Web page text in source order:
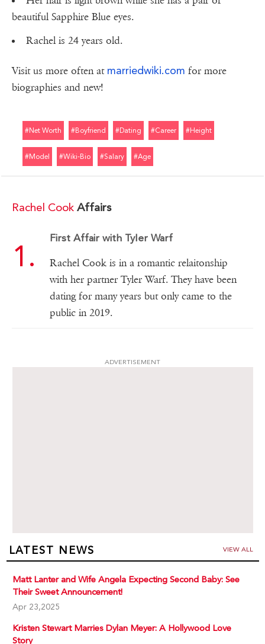
beautiful Sapphire Blue eyes.
Rachel is 24 years old.
Visit us more often at marriedwiki.com for more
biographies and new!
#net Worth #boyfriend #dating #career #height
#model #wiki-Bio #salary #age
Rachel Cook Affairs
First Affair with Tyler Warf
Rachel Cook is in a romantic relaitonship
with her partner Tyler Warf. They have been
dating for many years but only came to the
public in 2019.
ADVERTISEMENT
LATEST NEWS VIEW ALL
Matt Lanter and Wife Angela Expecting Second Baby: See
Their Sweet Announcement!
Apr 23,2025
Kristen Stewart Marries Dylan Meyer: A Hollywood Love
Story